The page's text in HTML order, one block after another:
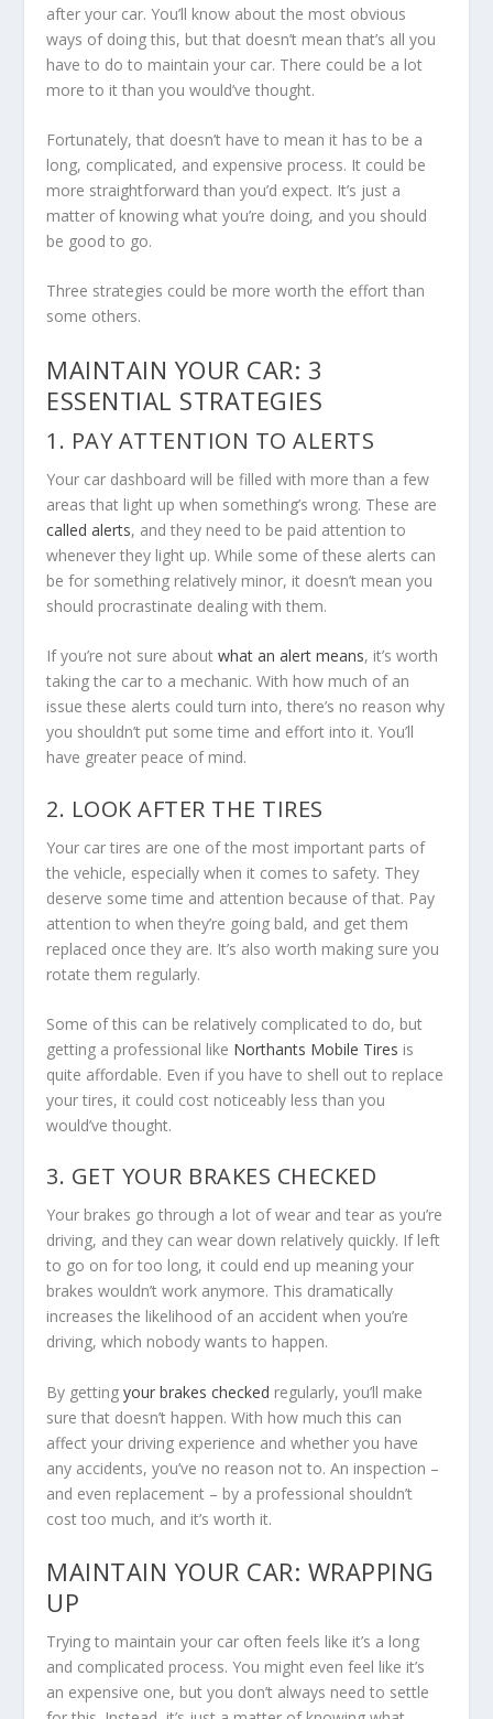
after your car. You’ll know about the most obvious
ways of doing this, but that doesn’t mean that’s all you
have to do to maintain your car. There could be a lot
more to it than you would’ve thought.
Fortunately, that doesn’t have to mean it has to be a
long, complicated, and expensive process. It could be
more straightforward than you’d expect. It’s just a
matter of knowing what you’re doing, and you should
be good to go.
Three strategies could be more worth the effort than
some others.
MAINTAIN YOUR CAR: 3
ESSENTIAL STRATEGIES
1. PAY ATTENTION TO ALERTS
Your car dashboard will be filled with more than a few
areas that light up when something’s wrong. These are
called alerts, and they need to be paid attention to
whenever they light up. While some of these alerts can
be for something relatively minor, it doesn’t mean you
should procrastinate dealing with them.
If you’re not sure aboutwhat an alert means, it’s worth
taking the car to a mechanic. With how much of an
issue these alerts could turn into, there’s no reason why
you shouldn’t put some time and effort into it. You’ll
have greater peace of mind.
2. LOOK AFTER THE TIRES
Your car tires are one of the most important parts of
the vehicle, especially when it comes to safety. They
deserve some time and attention because of that. Pay
attention to when they’re going bald, and get them
replaced once they are. It’s also worth making sure you
rotate them regularly.
Some of this can be relatively complicated to do, but
getting a professional like Northants Mobile Tires is
quite affordable. Even if you have to shell out to replace
your tires, it could cost noticeably less than you
would’ve thought.
3. GET YOUR BRAKES CHECKED
Your brakes go through a lot of wear and tear as you’re
driving, and they can wear down relatively quickly. If left
to go on for too long, it could end up meaning your
brakes wouldn’t work anymore. This dramatically
increases the likelihood of an accident when you’re
driving, which nobody wants to happen.
By gettingyour brakes checked regularly, you’ll make
sure that doesn’t happen. With how much this can
affect your driving experience and whether you have
any accidents, you’ve no reason not to. An inspection –
and even replacement – by a professional shouldn’t
cost too much, and it’s worth it.
MAINTAIN YOUR CAR: WRAPPING
UP
Trying to maintain your car often feels like it’s a long
and complicated process. You might even feel like it’s
an expensive one, but you don’t always need to settle